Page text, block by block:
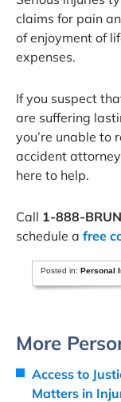
claims for pain
of enjoyment of
expenses.
If you suspect
are suffering
you’re unable to
accident
here to help.
Call 1-888-
schedule a free
Posted in:Personal
More
Access to
Matters in